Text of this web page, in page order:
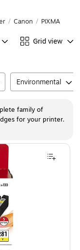
/ Canon / PIXMA Series
Grid view
Environmental
family of
for your printer.